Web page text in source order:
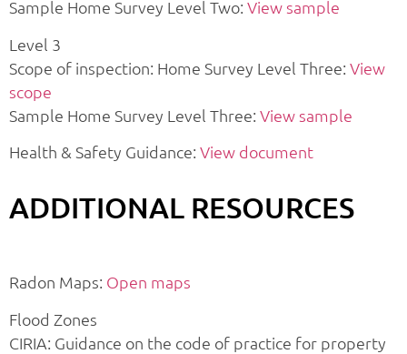
Sample Home Survey Level Two: View sample
Level 3
Scope of inspection: Home Survey Level Three: View
scope
Sample Home Survey Level Three: View sample
Health & Safety Guidance: View document
ADDITIONAL RESOURCES
Radon Maps: Open maps
Flood Zones
CIRIA: Guidance on the code of practice for property